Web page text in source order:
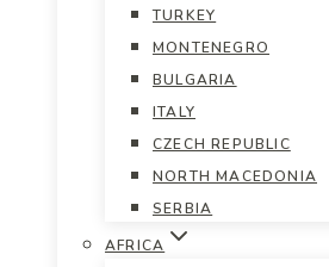
TURKEY
MONTENEGRO
BULGARIA
ITALY
CZECH REPUBLIC
NORTH MACEDONIA
SERBIA
AFRICA